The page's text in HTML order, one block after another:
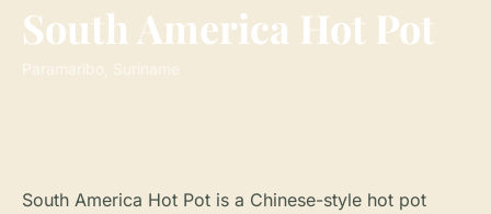
South America Hot Pot
Paramaribo, Suriname
South America Hot Pot is a Chinese-style hot pot